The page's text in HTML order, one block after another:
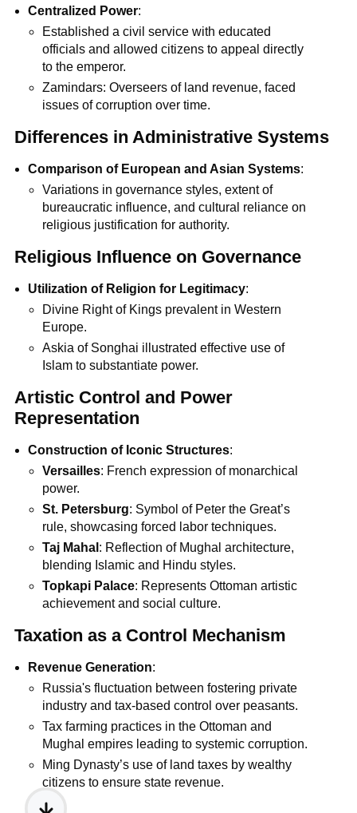
Centralized Power:
Established a civil service with educated
officials and allowed citizens to appeal directly
to the emperor.
Zamindars: Overseers of land revenue, faced
issues of corruption over time.
Differences in Administrative Systems
Comparison of European and Asian Systems:
Variations in governance styles, extent of
bureaucratic influence, and cultural reliance on
religious justification for authority.
Religious Influence on Governance
Utilization of Religion for Legitimacy:
Divine Right of Kings prevalent in Western
Europe.
Askia of Songhai illustrated effective use of
Islam to substantiate power.
Artistic Control and Power
Representation
Construction of Iconic Structures:
Versailles: French expression of monarchical
power.
St. Petersburg: Symbol of Peter the Great’s
rule, showcasing forced labor techniques.
Taj Mahal : Reflection of Mughal architecture,
blending Islamic and Hindu styles.
Topkapi Palace: Represents Ottoman artistic
achievement and social culture.
Taxation as a Control Mechanism
Revenue Generation:
Russia's fluctuation between fostering private
industry and tax-based control over peasants.
Tax farming practices in the Ottoman and
Mughal empires leading to systemic corruption.
Ming Dynasty’s use of land taxes by wealthy
citizens to ensure state revenue.